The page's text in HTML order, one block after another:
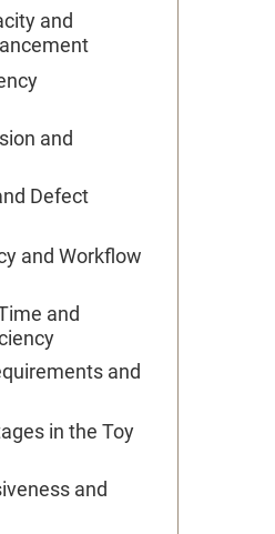
and
and
Defect
and Workflow
and
and
in the Toy
and